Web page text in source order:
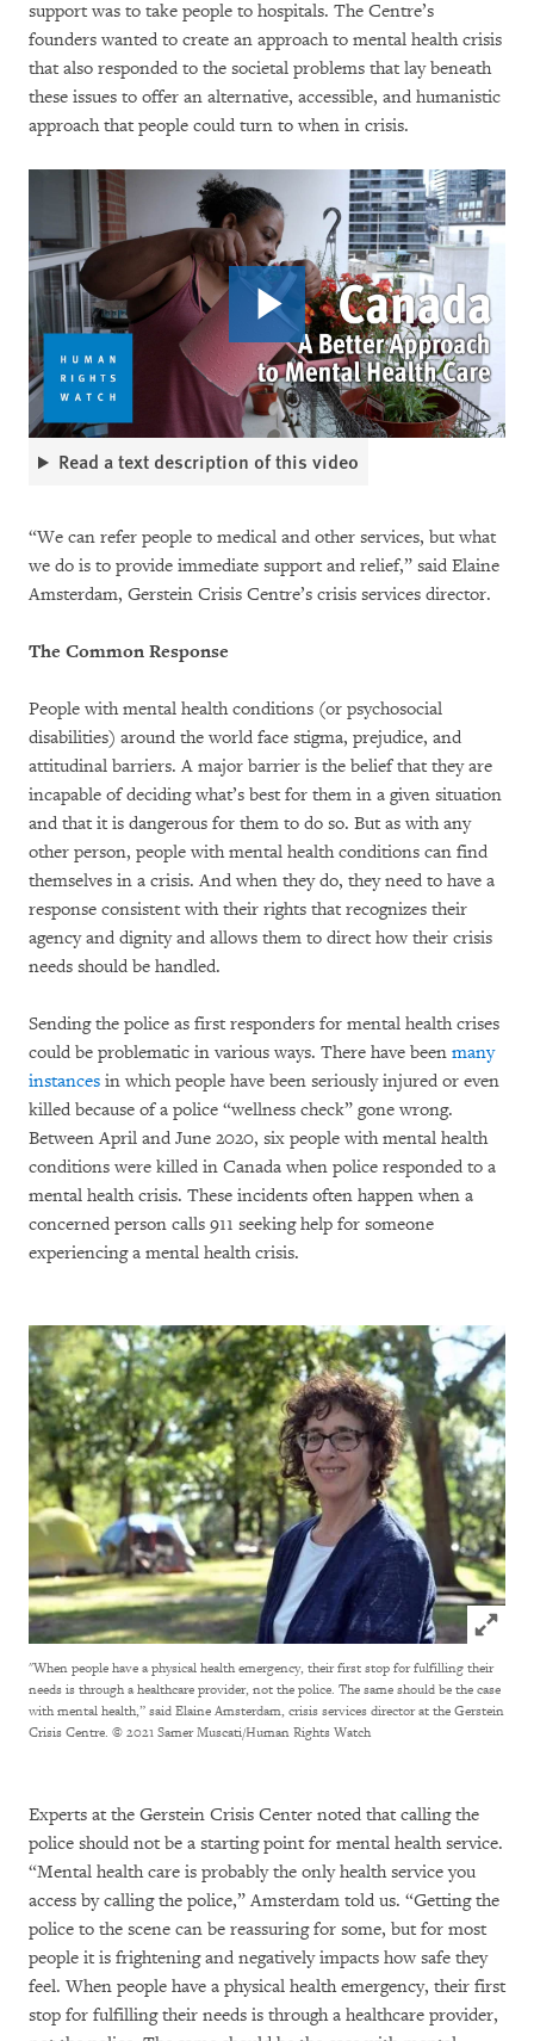
support was to take people to hospitals. The Centre’s
founders wanted to create an approach to mental health crisis
that also responded to the societal problems that lay beneath
these issues to offer an alternative, accessible, and humanistic
approach that people could turn to when in crisis.
Read a text description of this video
“We can refer people to medical and other services, but what
we do is to provide immediate support and relief,” said Elaine
Amsterdam, Gerstein Crisis Centre’s crisis services director.
The Common Response
People with mental health conditions (or psychosocial
disabilities) around the world face stigma, prejudice, and
attitudinal barriers. A major barrier is the belief that they are
incapable of deciding what’s best for them in a given situation
and that it is dangerous for them to do so. But as with any
other person, people with mental health conditions can find
themselves in a crisis. And when they do, they need to have a
response consistent with their rights that recognizes their
agency and dignity and allows them to direct how their crisis
needs should be handled.
Sending the police as first responders for mental health crises
could be problematic in various ways. There have been many
instances in which people have been seriously injured or even
killed because of a police “wellness check” gone wrong.
Between April and June 2020, six people with mental health
conditions were killed in Canada when police responded to a
mental health crisis. These incidents often happen when a
concerned person calls 911 seeking help for someone
experiencing a mental health crisis.
Click
"When people have a physical health emergency, their first stop for fulfilling their
needs is through a healthcare provider, not the police. The same should be the case
with mental health,” said Elaine Amsterdam, crisis services director at the Gerstein
Crisis Centre. © 2021 Samer Muscati/Human Rights Watch
Experts at the Gerstein Crisis Center noted that calling the
police should not be a starting point for mental health service.
“Mental health care is probably the only health service you
access by calling the police,” Amsterdam told us. “Getting the
police to the scene can be reassuring for some, but for most
people it is frightening and negatively impacts how safe they
feel. When people have a physical health emergency, their first
stop for fulfilling their needs is through a healthcare provider,